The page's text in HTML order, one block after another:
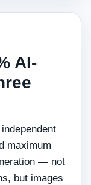
AI-
maximum
— not
but images